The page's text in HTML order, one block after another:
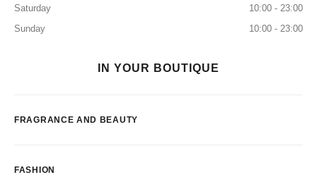
Saturday
10:00 - 23:00
Sunday
10:00 - 23:00
IN YOUR BOUTIQUE
FRAGRANCE AND BEAUTY
FASHION